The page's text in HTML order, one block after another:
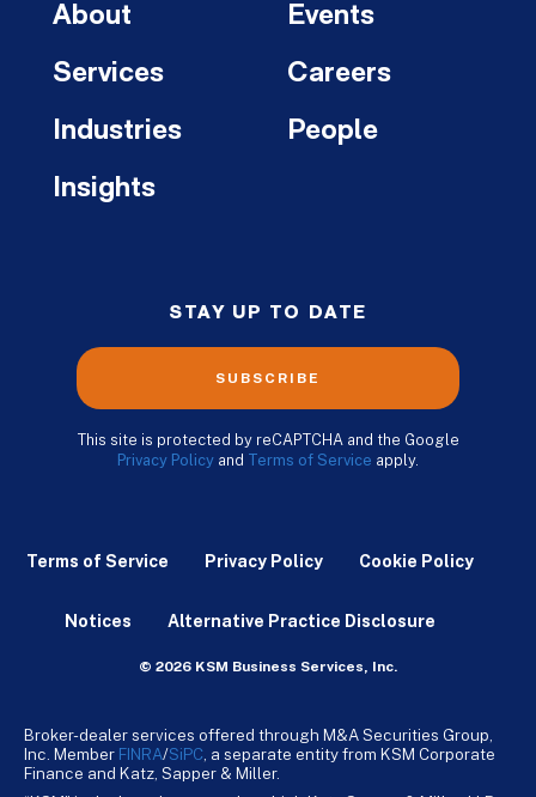
About
Services
Industries
Insights
Events
Careers
People
STAY UP TO DATE
SUBSCRIBE
This site is protected by reCAPTCHA and the Google
Privacy Policy and Terms of Service apply.
Terms of Service Privacy Policy Cookie Policy
Notices Alternative Practice Disclosure
© 2026 KSM Business Services, Inc.
Broker-dealer services offered through M&A Securities Group,
Inc. Member FINRA/SiPC , a separate entity from KSM Corporate
Finance and Katz, Sapper & Miller.